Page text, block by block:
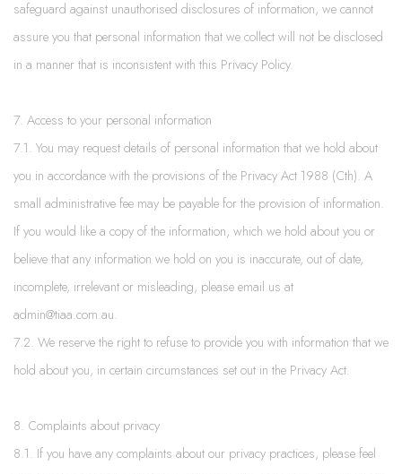
safeguard against unauthorised disclosures of information, we cannot
assure you that personal information that we collect will not be disclosed
in a manner that is inconsistent with this Privacy Policy.
7. Access to your personal information
7.1. You may request details of personal information that we hold about
you in accordance with the provisions of the Privacy Act 1988 (Cth). A
small administrative fee may be payable for the provision of information.
If you would like a copy of the information, which we hold about you or
believe that any information we hold on you is inaccurate, out of date,
incomplete, irrelevant or misleading, please email us at
admin@tiaa.com.au.
7.2. We reserve the right to refuse to provide you with information that we
hold about you, in certain circumstances set out in the Privacy Act.
8. Complaints about privacy
8.1. If you have any complaints about our privacy practices, please feel